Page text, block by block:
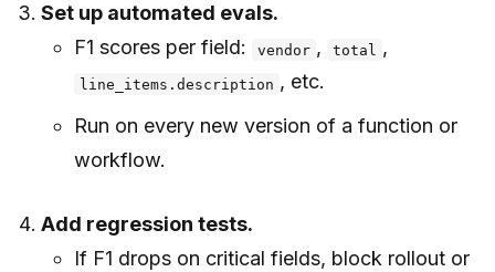
Set up automated evals.
F1 scores per field:
vendor , total ,
line_items.description , etc.
Run on every new version of a function or
workflow.
Add regression tests.
If F1 drops on critical fields, block rollout or